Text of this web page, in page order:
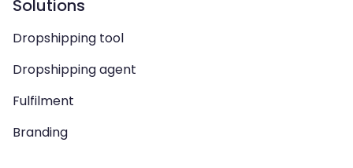
Solutions
Dropshipping tool
Dropshipping agent
Fulfilment
Branding